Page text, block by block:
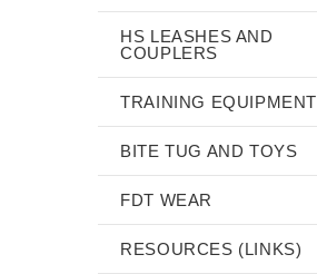
HS LEASHES AND
COUPLERS
TRAINING EQUIPMENT
BITE TUG AND TOYS
FDT WEAR
RESOURCES (LINKS)